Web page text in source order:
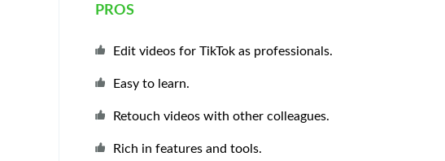
PROS
Edit videos for TikTok as professionals.
Easy to learn.
Retouch videos with other colleagues.
Rich in features and tools.